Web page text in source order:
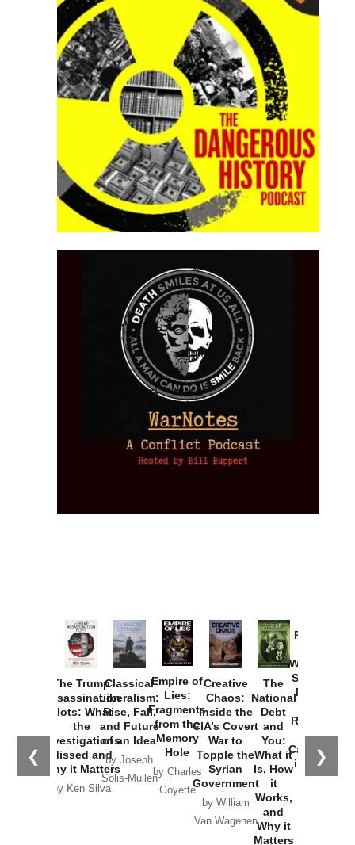
❮ ❯
The Trump
Assassination
Plots: What
the
Investigations
Missed and
Why it Matters
by Ken Silva
Classical
Liberalism:
Rise, Fall,
and Future
of an Idea
by Joseph
Solis-Mullen
Empire of
Lies:
Fragments
from the
Memory
Hole
by Charles
Goyette
Creative
Chaos:
Inside the
CIA’s Covert
War to
Topple the
Syrian
Government
by William
Van Wagenen
The
National
Debt
and
You:
What it
Is, How
it
Works,
and
Why it
Matters
Provoked:
Washington
Started the
New Cold
Russia and
the
Catastrophe
in Ukraine